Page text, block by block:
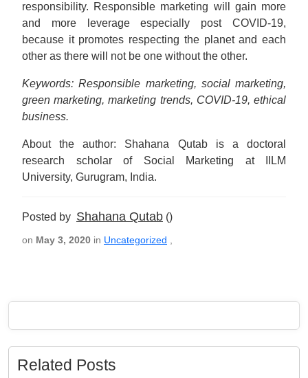
responsibility. Responsible marketing will gain more
and more leverage especially post COVID-19,
because it promotes respecting the planet and each
other as there will not be one without the other.
Keywords: Responsible marketing, social marketing,
green marketing, marketing trends, COVID-19, ethical
business.
About the author: Shahana Qutab is a doctoral
research scholar of Social Marketing at IILM
University, Gurugram, India.
Posted by Shahana Qutab ()
on May 3, 2020 in Uncategorized
Related Posts